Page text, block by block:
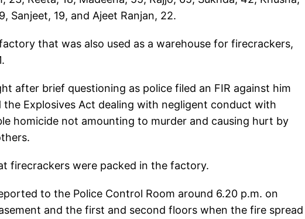
Sanjeet, 19, and Ajeet Ranjan, 22.
that was also used as a warehouse for firecrackers,
after brief questioning as police filed an FIR against him
Explosives Act dealing with negligent conduct with
homicide not amounting to murder and causing hurt by
firecrackers were packed in the factory.
to the Police Control Room around 6.20 p.m. on
and the first and second floors when the fire spread